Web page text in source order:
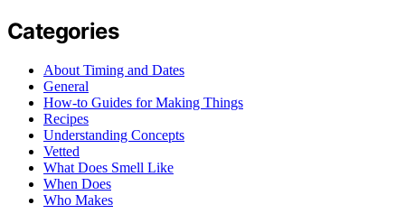
Categories
About Timing and Dates
General
How-to Guides for Making Things
Recipes
Understanding Concepts
Vetted
What Does Smell Like
When Does
Who Makes